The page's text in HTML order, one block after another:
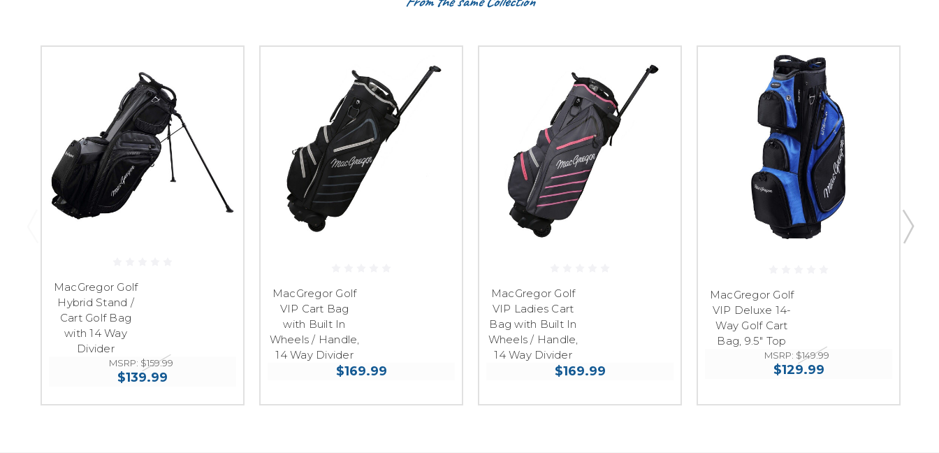
MacGregor Golf
Hybrid Stand /
Cart Golf Bag
with 14 Way
Divider
MSRP: $159.99
$139.99
MacGregor Golf
VIP Cart Bag
with Built In
Wheels / Handle,
14 Way Divider
$169.99
MacGregor Golf
VIP Ladies Cart
Bag with Built In
Wheels / Handle,
14 Way Divider
$169.99
MacGregor Golf
VIP Deluxe 14-
Way Golf Cart
Bag, 9.5" Top
MSRP: $149.99
$129.99